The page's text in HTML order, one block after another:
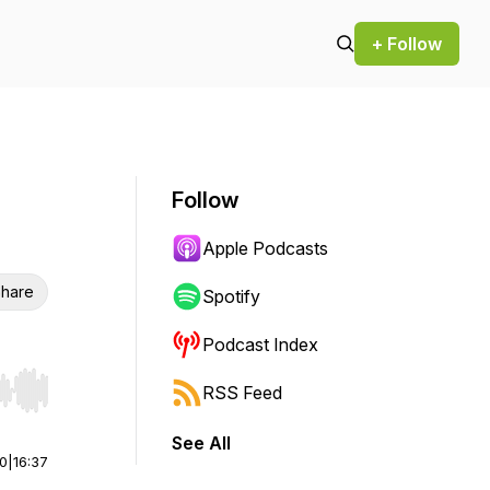
+ Follow
Hold shift to jump forward or backward.
16:37
Follow
Apple Podcasts
Spotify
Podcast Index
RSS Feed
See All